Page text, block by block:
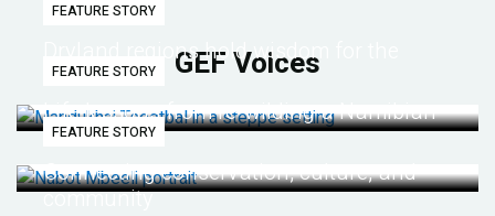
GEF Voices
FEATURE STORY
Dryland regions hold wisdom for the
future
FEATURE STORY
Life lessons from re-wilding a Namibian
desert
FEATURE STORY
Connecting conservation, culture, and
community